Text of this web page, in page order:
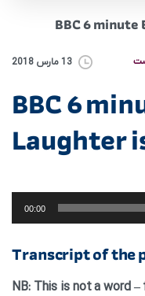
BBC 6
13 مارس 2018
BBC 6
Laughter
00:00
Transcript of the
NB: This is not a word